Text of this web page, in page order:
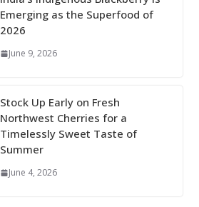
Emerging as the Superfood of
2026
June 9, 2026
Stock Up Early on Fresh
Northwest Cherries for a
Timelessly Sweet Taste of
Summer
June 4, 2026